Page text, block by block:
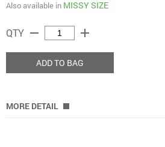
Also available in MISSY SIZE
QTY remove add
ADD TO BAG
MORE DETAIL